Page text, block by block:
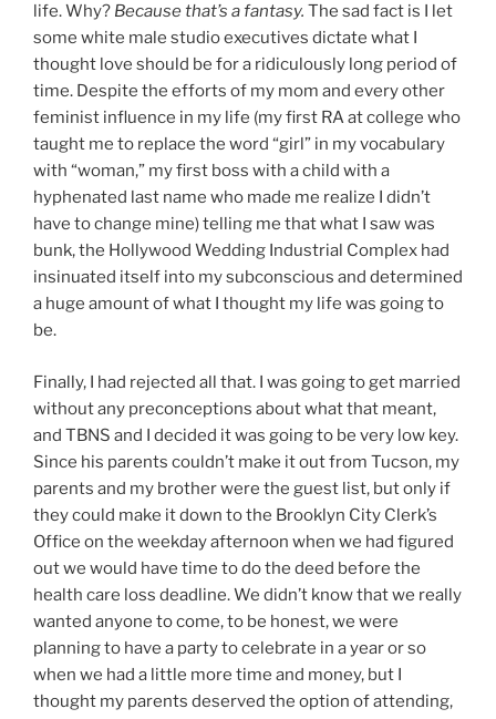
life. Why? Because that’s a fantasy. The sad fact is I let
some white male studio executives dictate what I
thought love should be for a ridiculously long period of
time. Despite the efforts of my mom and every other
feminist influence in my life (my first RA at college who
taught me to replace the word “girl” in my vocabulary
with “woman,” my first boss with a child with a
hyphenated last name who made me realize I didn’t
have to change mine) telling me that what I saw was
bunk, the Hollywood Wedding Industrial Complex had
insinuated itself into my subconscious and determined
a huge amount of what I thought my life was going to
be.
Finally, I had rejected all that. I was going to get married
without any preconceptions about what that meant,
and TBNS and I decided it was going to be very low key.
Since his parents couldn’t make it out from Tucson, my
parents and my brother were the guest list, but only if
they could make it down to the Brooklyn City Clerk’s
Office on the weekday afternoon when we had figured
out we would have time to do the deed before the
health care loss deadline. We didn’t know that we really
wanted anyone to come, to be honest, we were
planning to have a party to celebrate in a year or so
when we had a little more time and money, but I
thought my parents deserved the option of attending,